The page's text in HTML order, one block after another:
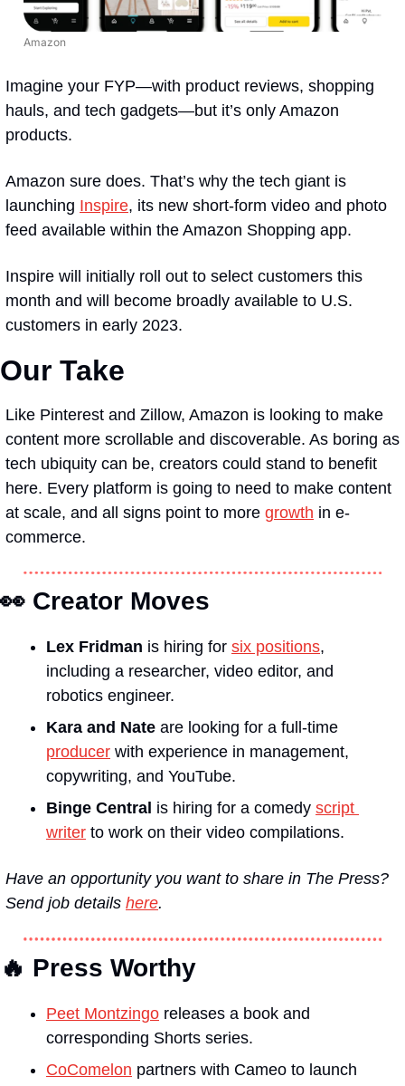
Amazon
Imagine your FYP—with product reviews, shopping
hauls, and tech gadgets—but it’s only Amazon
products.
Amazon sure does. That’s why the tech giant is
launching Inspire, its new short-form video and photo
feed available within the Amazon Shopping app.
Inspire will initially roll out to select customers this
month and will become broadly available to U.S.
customers in early 2023.
Our Take
Like Pinterest and Zillow, Amazon is looking to make
content more scrollable and discoverable. As boring as
tech ubiquity can be, creators could stand to benefit
here. Every platform is going to need to make content
at scale, and all signs point to more growth in e-
commerce.
👀 Creator Moves
Lex Fridman is hiring for six positions,
including a researcher, video editor, and
robotics engineer.
Kara and Nate
producer with experience in management,
copywriting, and YouTube.
Binge Central is hiring for a comedy script
writer to work on their video compilations.
Have an opportunity you want to share in The Press?
Send job details here.
🔥 Press Worthy
Peet Montzingo releases a book and
corresponding Shorts series.
CoComelon partners with Cameo to launch